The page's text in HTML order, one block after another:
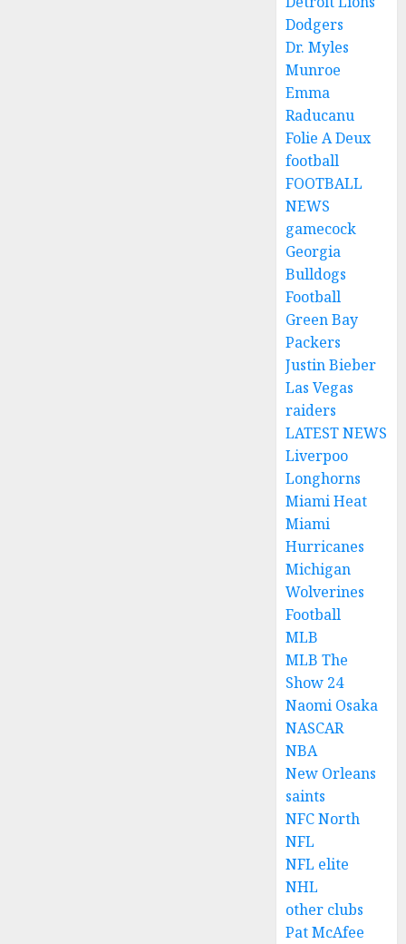
Dodgers
Dr. Myles
Munroe
Emma
Raducanu
Folie A Deux
football
FOOTBALL
NEWS
gamecock
Georgia
Bulldogs
Football
Green Bay
Packers
Justin Bieber
Las Vegas
raiders
LATEST NEWS
Liverpoo
Longhorns
Miami Heat
Miami
Hurricanes
Michigan
Wolverines
Football
MLB
MLB The
Show 24
Naomi Osaka
NASCAR
NBA
New Orleans
saints
NFC North
NFL
NFL elite
NHL
other clubs
Pat McAfee